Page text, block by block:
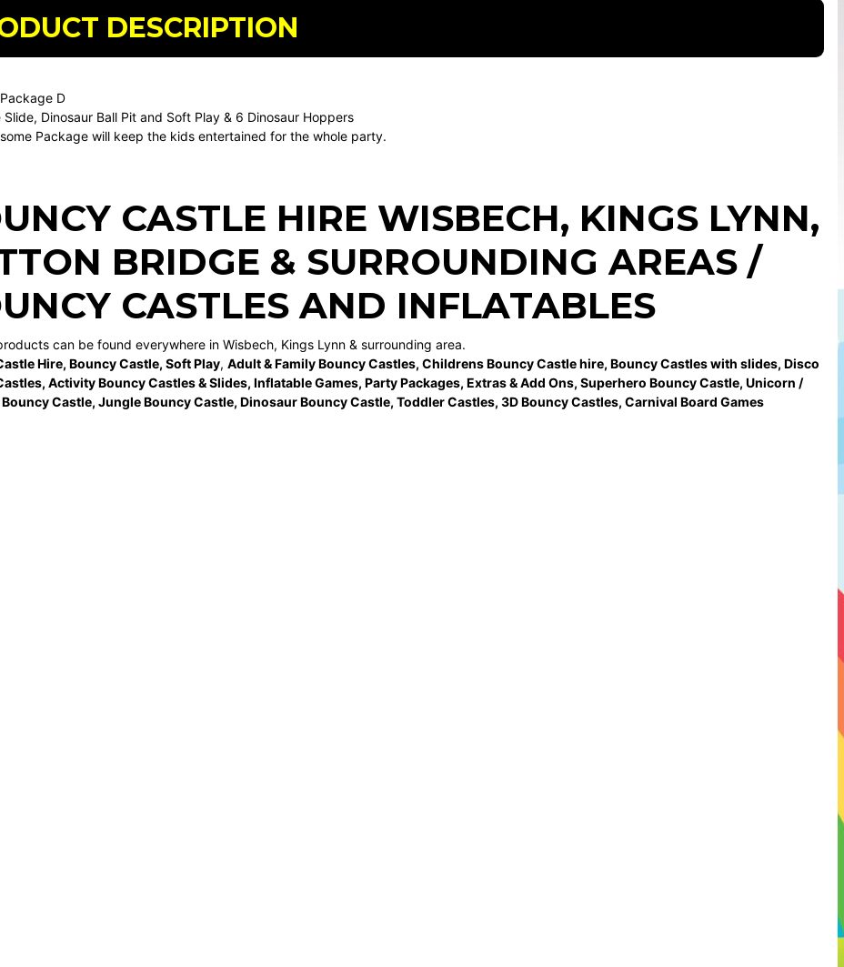
DESCRIPTION
D
Slide, Dinosaur Ball Pit and Soft Play & 6 Dinosaur Hoppers
Package will keep the kids entertained for the whole party.
CASTLE HIRE WISBECH, KINGS LYNN,
BRIDGE & SURROUNDING AREAS /
CASTLES AND INFLATABLES
can be found everywhere in Wisbech, Kings Lynn & surrounding area.
Hire, Bouncy Castle, Soft Play, Adult & Family Bouncy Castles, Childrens Bouncy Castle hire, Bouncy Castles with slides, Disco
, Activity Bouncy Castles & Slides, Inflatable Games, Party Packages, Extras & Add Ons, Superhero Bouncy Castle, Unicorn /
Castle, Jungle Bouncy Castle, Dinosaur Bouncy Castle, Toddler Castles, 3D Bouncy Castles, Carnival Board Games